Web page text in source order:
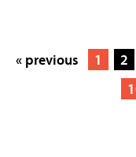
« previous 1 2